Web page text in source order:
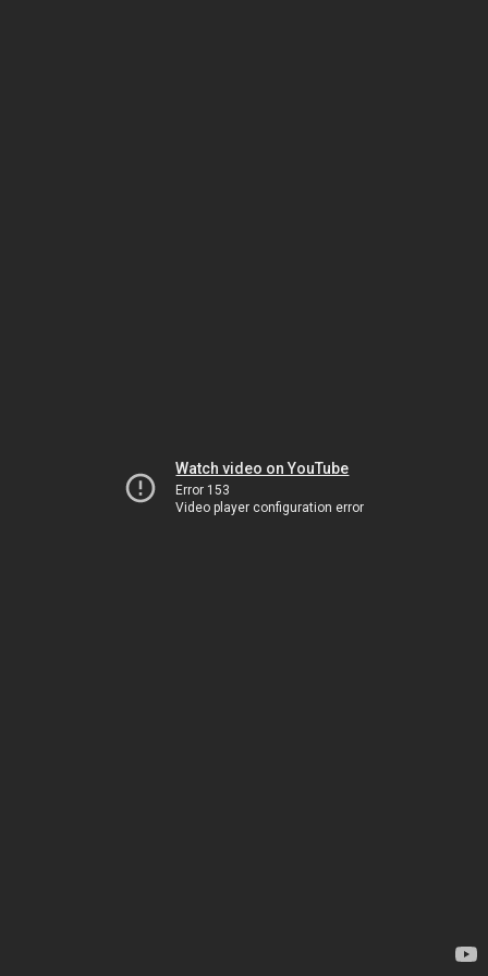
Watch video on YouTube
Error 153
Video player configuration error